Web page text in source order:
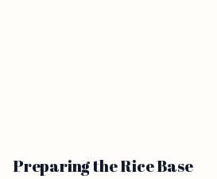
Preparing the Rice Base